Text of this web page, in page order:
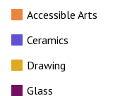
Accessible Arts
Ceramics
Drawing
Glass